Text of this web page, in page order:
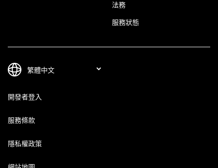
法務
服務狀態
開發者登入
服務條款
隱私權政策